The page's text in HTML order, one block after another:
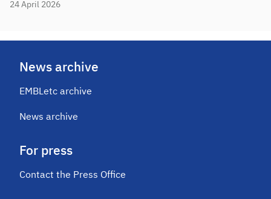
24 April 2026
News archive
EMBLetc archive
News archive
For press
Contact the Press Office